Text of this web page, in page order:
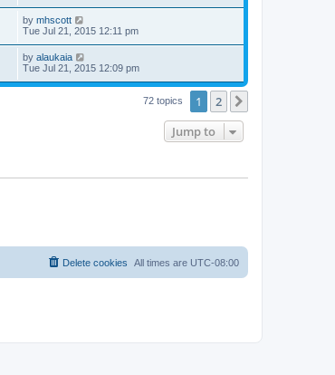
by mhscott
Tue Jul 21, 2015 12:11 pm
by alaukaia
Tue Jul 21, 2015 12:09 pm
72 topics 1 2
Jump to
All times are UTC-08:00
Delete cookies